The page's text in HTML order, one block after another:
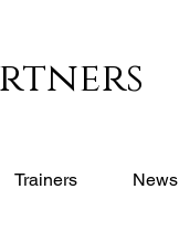
Trainers News